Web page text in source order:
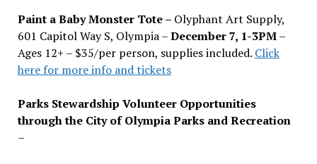
Paint a Baby Monster Tote – Olyphant Art Supply,
601 Capitol Way S, Olympia –December 7, 1-3PM–
Ages 12+ – $35/per person, supplies included. Click
here for more info and tickets
Parks Stewardship Volunteer Opportunities
through the City of Olympia Parks and Recreation
–